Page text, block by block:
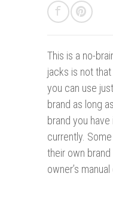
This is a no-
jacks is not
you can use
brand as long
brand you
currently.
their own
owner’s